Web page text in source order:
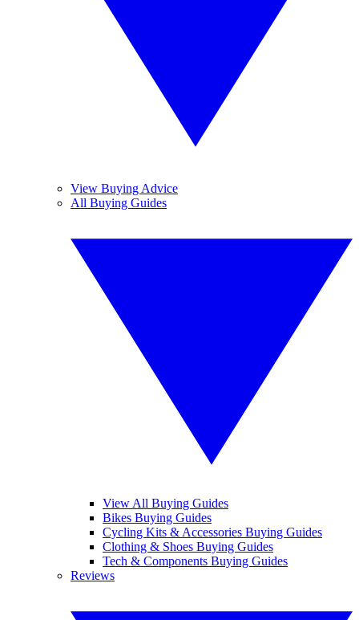
View Buying Advice
All Buying Guides
View All Buying Guides
Bikes Buying Guides
Cycling Kits & Accessories Buying Guides
Clothing & Shoes Buying Guides
Tech & Components Buying Guides
Reviews